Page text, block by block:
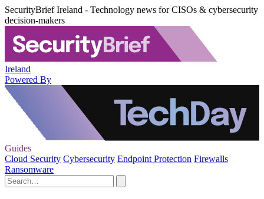
SecurityBrief Ireland - Technology news for CISOs & cybersecurity
decision-makers
Ireland
Powered By
Guides
Cloud Security Cybersecurity Endpoint Protection Firewalls
Ransomware